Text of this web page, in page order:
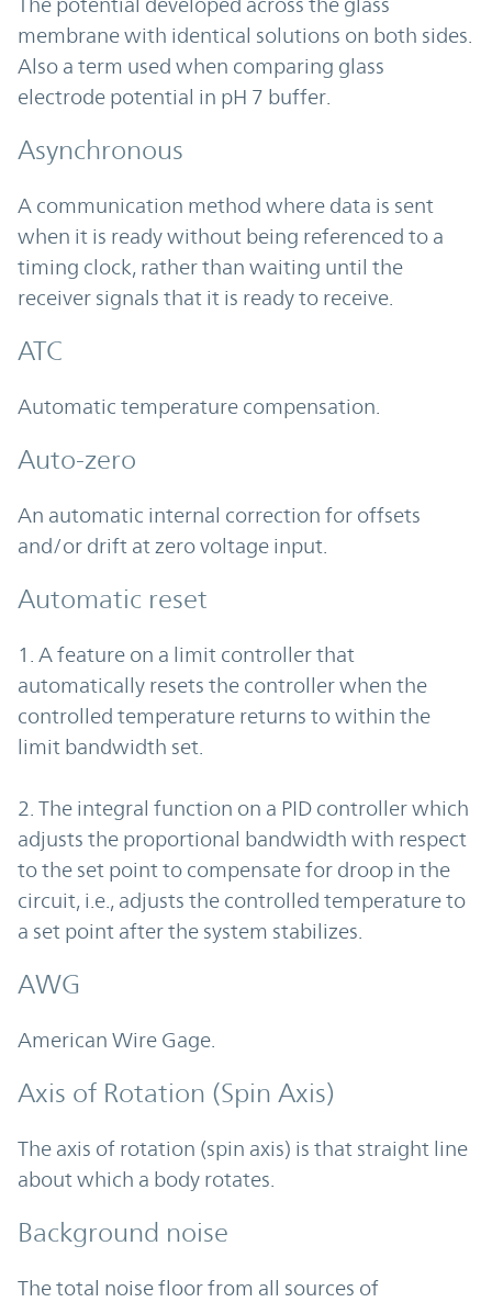
The potential developed across the glass
membrane with identical solutions on both sides.
Also a term used when comparing glass
electrode potential in pH 7 buffer.
Asynchronous
A communication method where data is sent
when it is ready without being referenced to a
timing clock, rather than waiting until the
receiver signals that it is ready to receive.
ATC
Automatic temperature compensation.
Auto-zero
An automatic internal correction for offsets
and/or drift at zero voltage input.
Automatic reset
1. A feature on a limit controller that
automatically resets the controller when the
controlled temperature returns to within the
limit bandwidth set.
2. The integral function on a PID controller which
adjusts the proportional bandwidth with respect
to the set point to compensate for droop in the
circuit, i.e., adjusts the controlled temperature to
a set point after the system stabilizes.
AWG
American Wire Gage.
Axis of Rotation (Spin Axis)
The axis of rotation (spin axis) is that straight line
about which a body rotates.
Background noise
The total noise floor from all sources of